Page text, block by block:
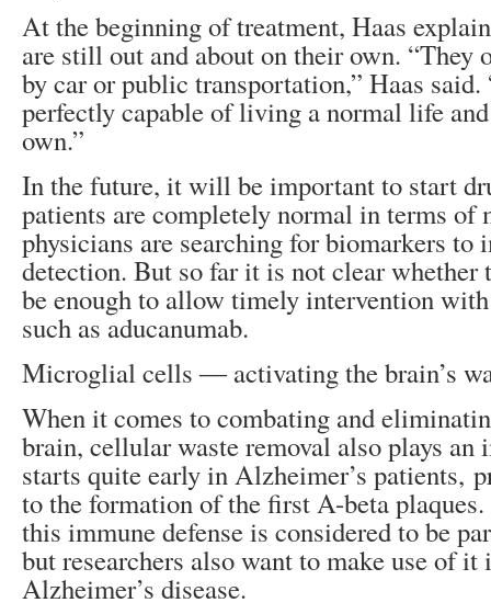
At the beginning of treatment, Haas
are still out and about on their own. “They
by car or public transportation,” Haas said.
perfectly capable of living a normal life
own.”
In the future, it will be important to start
patients are completely normal in terms of
physicians are searching for biomarkers to
detection. But so far it is not clear
be enough to allow timely intervention
such as aducanumab.
Microglial cells ― activating the brain’s
When it comes to combating and
brain, cellular waste removal also plays
starts quite early in Alzheimer’s patients,
to the formation of the first A-beta plaques.
this immune defense is considered to be
but researchers also want to make use of
Alzheimer’s disease.